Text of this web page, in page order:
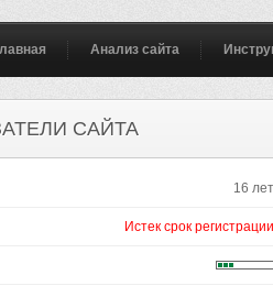
Анализ сайта
САЙТА
16 лет
Истек срок регистрации